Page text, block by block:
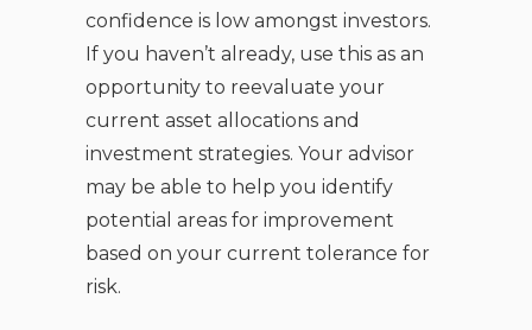
confidence is low amongst investors.
If you haven’t already, use this as an
opportunity to reevaluate your
current asset allocations and
investment strategies. Your advisor
may be able to help you identify
potential areas for improvement
based on your current tolerance for
risk.